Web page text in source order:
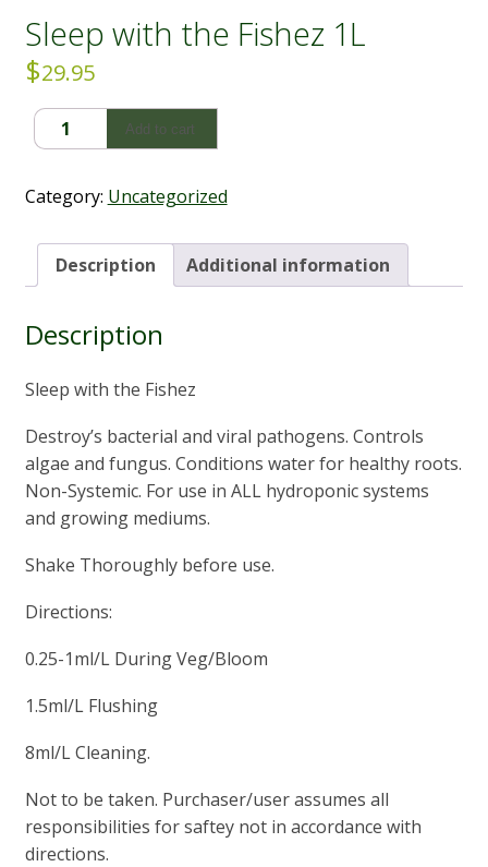
Sleep with the Fishez 1L
$29.95
Sleep
with
Fishez
quantity
Add to cart
Category: Uncategorized
Description Additional information
Description
Sleep with the Fishez
Destroy’s bacterial and viral pathogens. Controls
algae and fungus. Conditions water for healthy roots.
Non-Systemic. For use in ALL hydroponic systems
and growing mediums.
Shake Thoroughly before use.
Directions:
0.25-1ml/L During Veg/Bloom
1.5ml/L Flushing
8ml/L Cleaning.
Not to be taken. Purchaser/user assumes all
responsibilities for saftey not in accordance with
directions.